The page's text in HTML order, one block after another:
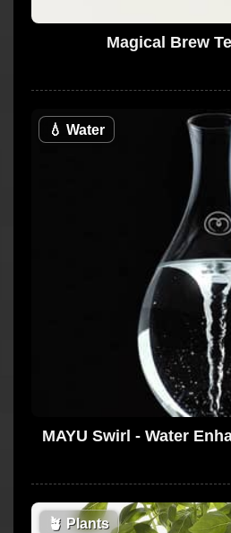
Magical Brew
💧 Water
MAYU Swirl - Water
🪴 Plants